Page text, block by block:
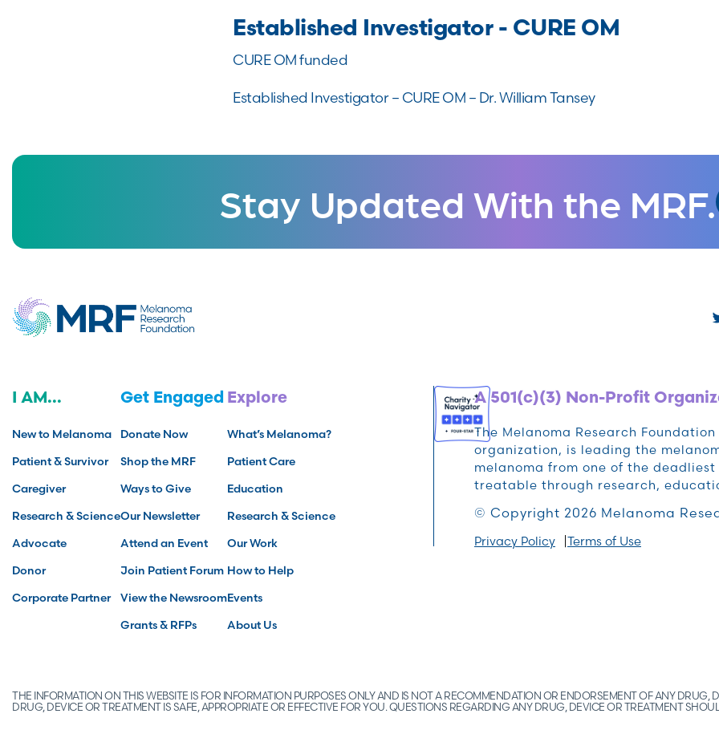
Established Investigator - CURE OM
CURE OM funded
Established Investigator – CURE OM – Dr. William Tansey
Stay Updated With the MRF.
I AM...
New to Melanoma
Patient & Survivor
Caregiver
Research & Science
Advocate
Donor
Corporate Partner
Get Engaged
Donate Now
Shop the MRF
Ways to Give
Our Newsletter
Attend an Event
Join Patient Forum
View the Newsroom
Grants & RFPs
Explore
What’s Melanoma?
Patient Care
Education
Research & Science
Our Work
How to Help
Events
About Us
A 501(c)(3) Non-Profit
The Melanoma Research
organization, is leading the
melanoma from one of the
treatable through research,
© Copyright 2026 Melanoma
Privacy Policy Terms of Use
THE INFORMATION ON THIS WEBSITE IS FOR INFORMATION PURPOSES ONLY AND IS NOT A RECOMMENDATION OR ENDORSEMENT OF ANY DRUG,
DRUG, DEVICE OR TREATMENT IS SAFE, APPROPRIATE OR EFFECTIVE FOR YOU. QUESTIONS REGARDING ANY DRUG, DEVICE OR TREATMENT